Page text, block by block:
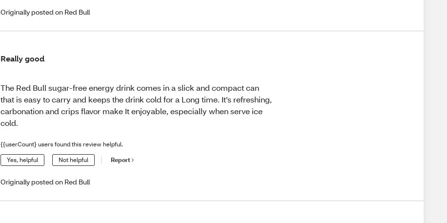
Originally posted on Red Bull
Really good
The Red Bull sugar-free energy drink comes in a slick and compact can
that is easy to carry and keeps the drink cold for a Long time. It’s refreshing,
carbonation and crips flavor make It enjoyable, especially when serve ice
cold.
{{userCount} users found this review helpful.
Yes, helpful Not helpful Report
Originally posted on Red Bull